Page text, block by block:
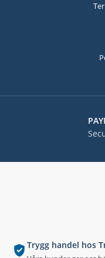
Trygg handel hos